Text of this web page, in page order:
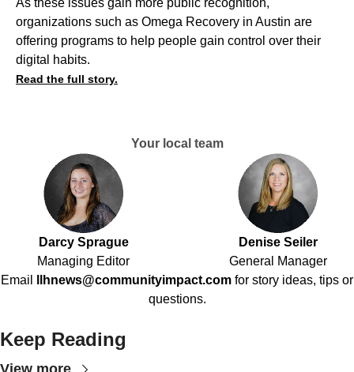
As these issues gain more public recognition,
organizations such as Omega Recovery in Austin are
offering programs to help people gain control over their
digital habits.
Read the full story.
Your local team
Darcy Sprague
Managing Editor
Denise Seiler
General Manager
Email
llhnews@communityimpact.com for story ideas, tips or
questions.
Keep Reading